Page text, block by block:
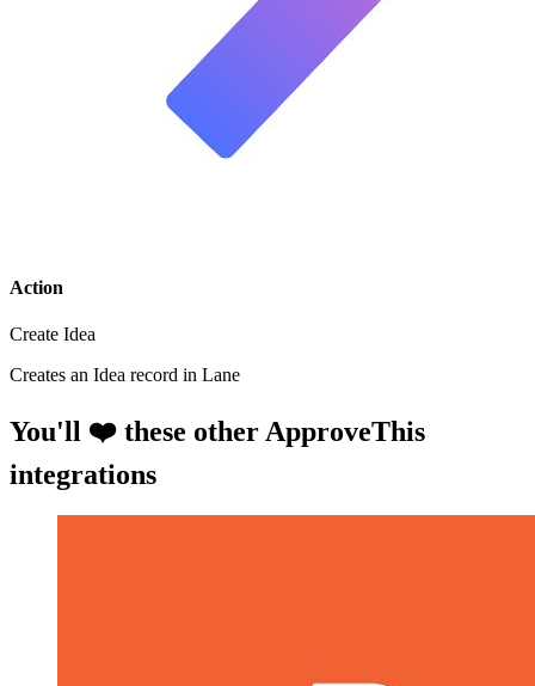
Action
Create Idea
Creates an Idea record in Lane
You'll ❤️ these other ApproveThis
integrations